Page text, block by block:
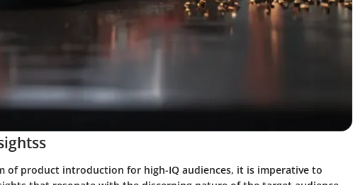
of product introduction for high-IQ audiences, it is imperative to